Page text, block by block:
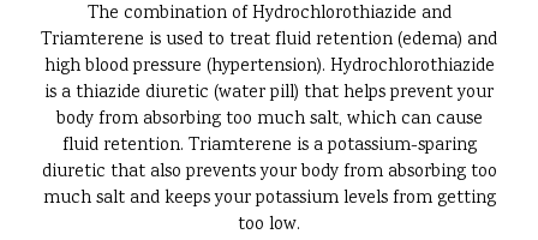
The combination of Hydrochlorothiazide and
Triamterene is used to treat fluid retention (edema) and
high blood pressure (hypertension). Hydrochlorothiazide
is a thiazide diuretic (water pill) that helps prevent your
body from absorbing too much salt, which can cause
fluid retention. Triamterene is a potassium-sparing
diuretic that also prevents your body from absorbing too
much salt and keeps your potassium levels from getting
too low.